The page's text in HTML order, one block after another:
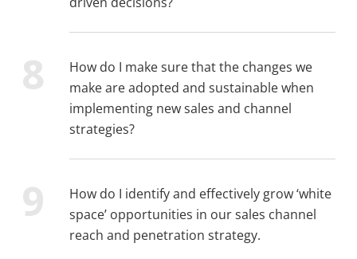
How do I make sure that the changes we
make are adopted and sustainable when
implementing new sales and channel
strategies?
How do I identify and effectively grow ‘white
space’ opportunities in our sales channel
reach and penetration strategy.